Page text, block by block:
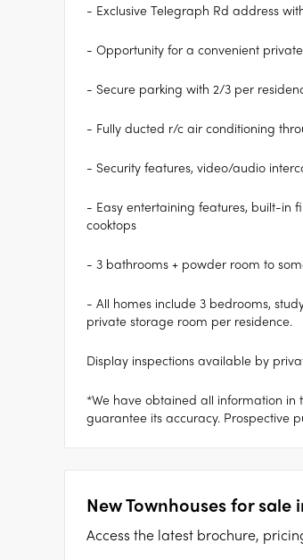
- Exclusive Telegraph Rd address
- Opportunity for a convenient
- Secure parking with 2/3 per
- Fully ducted r/c air conditioning
- Security features, video/audio
- Easy entertaining features, built-in
cooktops
- 3 bathrooms + powder room to
- All homes include 3 bedrooms,
private storage room per residence.
Display inspections available by
*We have obtained all information in
guarantee its accuracy. Prospective
New Townhouses for
Access the latest brochure,